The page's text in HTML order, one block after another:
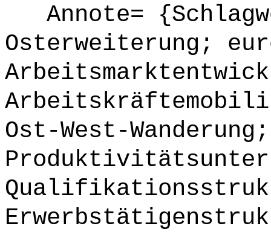
Annote=
Osterweiterung;
Ost-West-Wanderung;